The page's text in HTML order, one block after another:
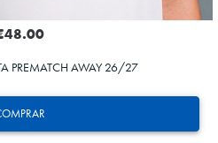
PREMATCH AWAY 26/27